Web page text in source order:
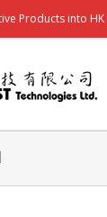
Products into HK